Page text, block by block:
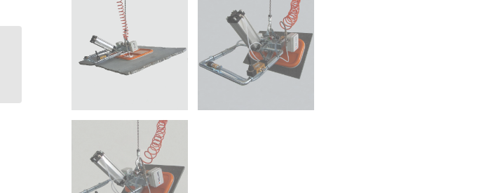
Dal Forno | Vacuum
lifters | L series |